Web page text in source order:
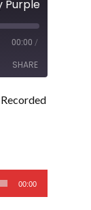
00:00 /
SHARE
Recorded
00:00